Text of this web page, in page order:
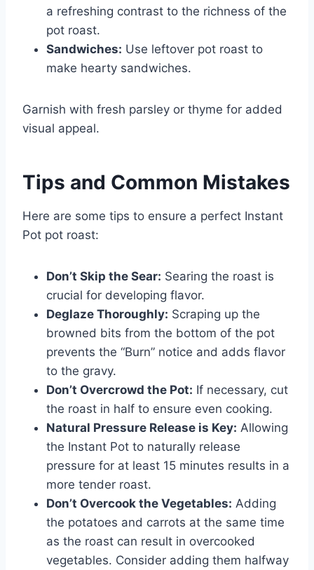
a refreshing contrast to the richness of the
pot roast.
Sandwiches: Use leftover pot roast to
make hearty sandwiches.
Garnish with fresh parsley or thyme for added
visual appeal.
Tips and Common Mistakes
Here are some tips to ensure a perfect Instant
Pot pot roast:
Don’t Skip the Sear: Searing the roast is
crucial for developing flavor.
Deglaze Thoroughly: Scraping up the
browned bits from the bottom of the pot
prevents the “Burn” notice and adds flavor
to the gravy.
Don’t Overcrowd the Pot: If necessary, cut
the roast in half to ensure even cooking.
Natural Pressure Release is Key: Allowing
the Instant Pot to naturally release
pressure for at least 15 minutes results in a
more tender roast.
Don’t Overcook the Vegetables: Adding
the potatoes and carrots at the same time
as the roast can result in overcooked
vegetables. Consider adding them halfway